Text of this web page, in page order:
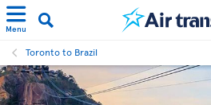
Menu
Toronto to Brazil